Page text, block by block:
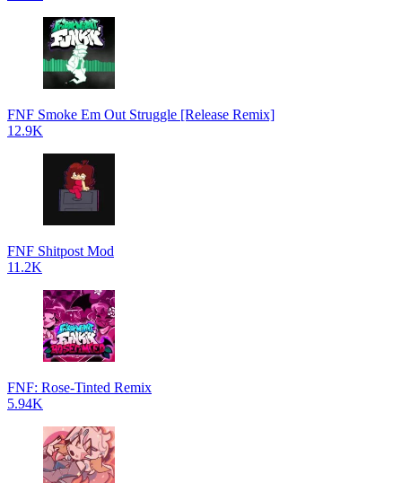
FNF Smoke Em Out Struggle [Release Remix]
12.9K
FNF Shitpost Mod
11.2K
FNF: Rose-Tinted Remix
5.94K